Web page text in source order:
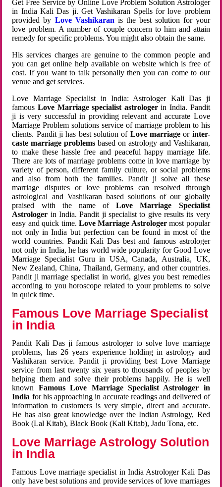
Get Free Service by Online Love Problem Solution Astrologer
in India Kali Das ji. Get Vashikaran Spells for love problem
provided by Love Vashikaran is the best solution for your
love problem. A number of couple concern to him and attain
remedy for specific problems. You might also obtain the same.
His services charges are genuine to the common people and
you can get online help available on website which is free of
cost. If you want to talk personally then you can come to our
venue and get services.
Love Marriage Specialist in India: Astrologer Kali Das ji
famousLove Marriage specialist astrologerin India. Pandit
ji is very successful in providing relevant and accurate Love
Marriage Problem solutions service of marriage problem to his
clients. Pandit ji has best solution of Love marriageor inter-
caste marriage problems based on astrology and Vashikaran,
to make these hassle free and peaceful happy marriage life.
There are lots of marriage problems come in love marriage by
variety of person, different family culture, or social problems
and also from both the families. Pandit ji solve all these
marriage disputes or love problems can resolved through
astrological and Vashikaran based solutions of our globally
praised with the name ofLove Marriage Specialist
Astrologer in India. Pandit ji specialist to give results its very
easy and quick time. Love Marriage Astrologermost popular
not only in India but perfection can be found in most of the
world countries. Pandit Kali Das best and famous astrologer
not only in India, he has world wide popularity for Good Love
Marriage Specialist Guru in USA, Canada, Australia, UK,
New Zealand, China, Thailand, Germany, and other countries.
Pandit ji marriage specialist in world, gives you best remedies
according to you horoscope related to your problems to solve
in quick time.
Famous Love Marriage Specialist
in India
Pandit Kali Das ji famous astrologer to solve love marriage
problems, has 26 years experience holding in astrology and
Vashikaran service. Pandit ji providing best Love Marriage
service from last twenty six years to thousands of peoples by
helping them and solve their problems happily. He is well
known Famous Love Marriage Specialist Astrologer in
India for his approaching in accurate readings and delivered of
information to customers is very simple, direct and accurate.
He has also great knowledge over the Indian Astrology, Red
Book (Lal Kitab), Black Book (Kali Kitab), Jadu Tona, etc.
Love Marriage Astrology Solution
in India
Famous Love marriage specialist in India Astrologer Kali Das
only have best solutions and provide services of love marriages